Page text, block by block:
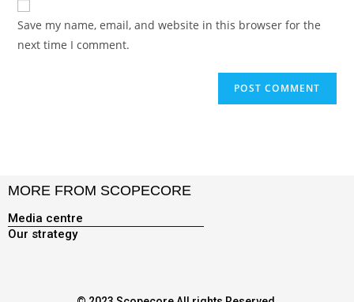
Save my name, email, and website in this browser for the
next time I comment.
MORE FROM SCOPECORE
Media centre
Our strategy